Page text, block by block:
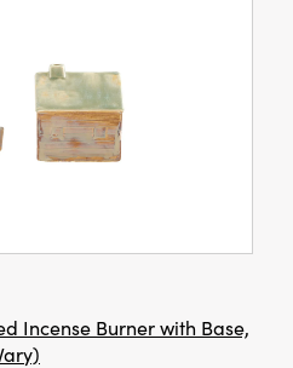
Incense Burner with Base,